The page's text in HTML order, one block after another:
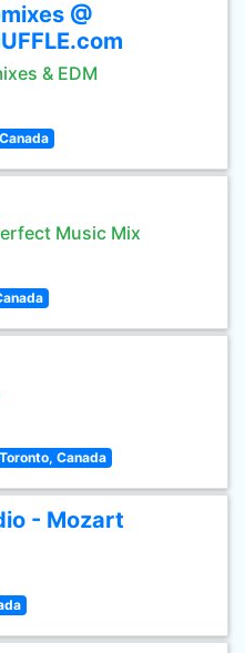
@
& EDM
Canada
Music Mix
Toronto, Canada
- Mozart